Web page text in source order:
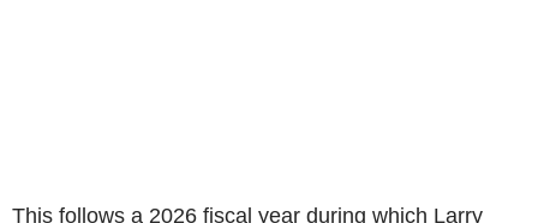
This follows a 2026 fiscal year during which Larry